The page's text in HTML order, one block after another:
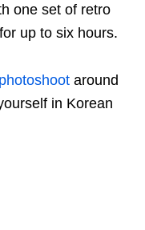
one set of retro
up to six hours.
around
in Korean